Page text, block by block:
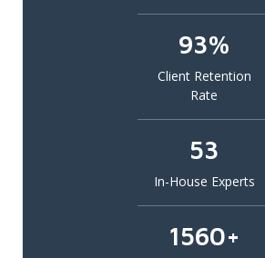
93%
Client Retention
Rate
53
In-House Experts
1560+